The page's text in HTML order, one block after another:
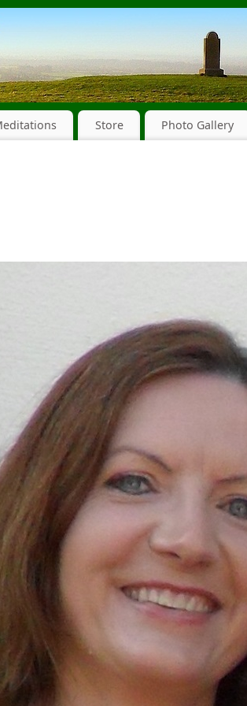
Store Photo Gallery